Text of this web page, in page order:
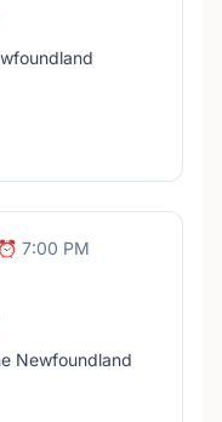
⏰ 7:00 PM
Newfoundland